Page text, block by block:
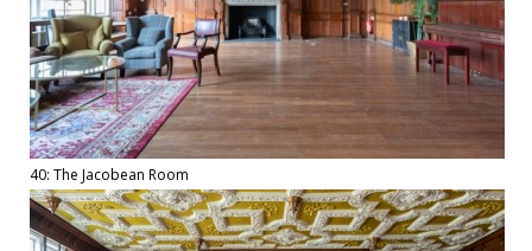
40: The Jacobean Room